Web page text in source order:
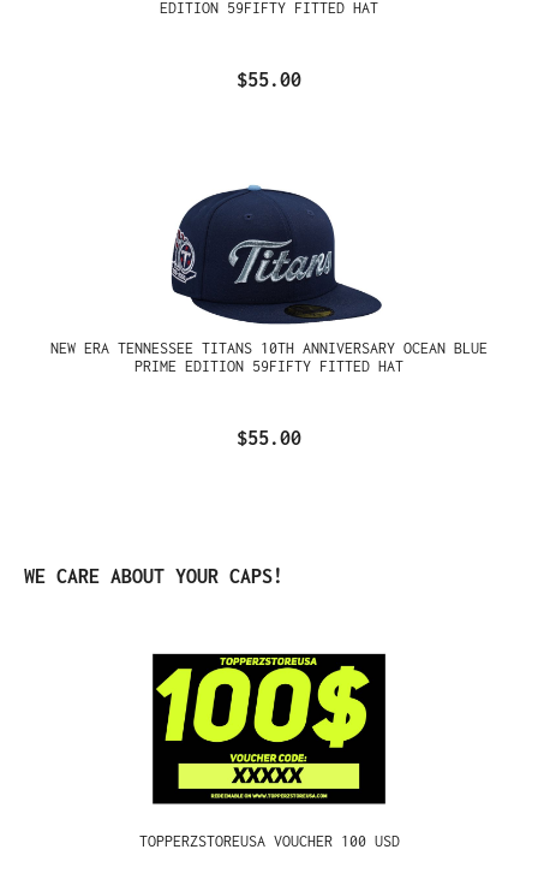
EDITION 59FIFTY FITTED HAT
$55.00
NEW ERA TENNESSEE TITANS 10TH ANNIVERSARY OCEAN BLUE
PRIME EDITION 59FIFTY FITTED HAT
$55.00
Skip product gallery
WE CARE ABOUT YOUR CAPS!
TOPPERZSTOREUSA VOUCHER 100 USD